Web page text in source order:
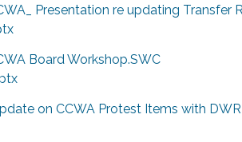
Presentation re updating Transfer
Board Workshop.SWC
on CCWA Protest Items with